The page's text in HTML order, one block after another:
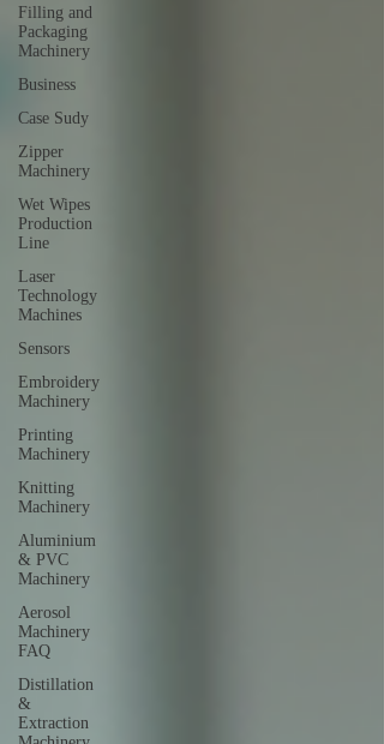
Filling and
Packaging
Machinery
Business
Case Sudy
Zipper
Machinery
Wet Wipes
Production
Line
Laser
Technology
Machines
Sensors
Embroidery
Machinery
Printing
Machinery
Knitting
Machinery
Aluminium
& PVC
Machinery
Aerosol
Machinery
FAQ
Distillation
&
Extraction